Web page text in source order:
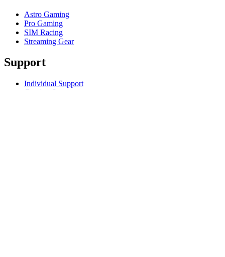
Astro Gaming
Pro Gaming
SIM Racing
Streaming Gear
Support
Individual Support
Gaming Support